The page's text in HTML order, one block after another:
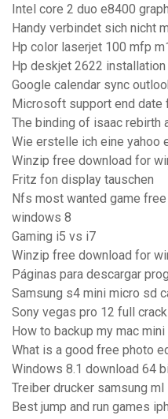
Intel core 2 duo e8400
Handy verbindet sich nicht
Hp color laserjet 100 mfp
Hp deskjet 2622
Google calendar sync
Microsoft support end date
The binding of isaac rebirth
Wie erstelle ich eine yahoo
Winzip free download for
Fritz fon display tauschen
Nfs most wanted game
windows 8
Gaming i5 vs i7
Winzip free download for
Páginas para descargar
Samsung s4 mini micro sd
Sony vegas pro 12 full
How to backup my mac mini
What is a good free photo
Windows 8.1 download 64
Treiber drucker samsung ml
Best jump and run games